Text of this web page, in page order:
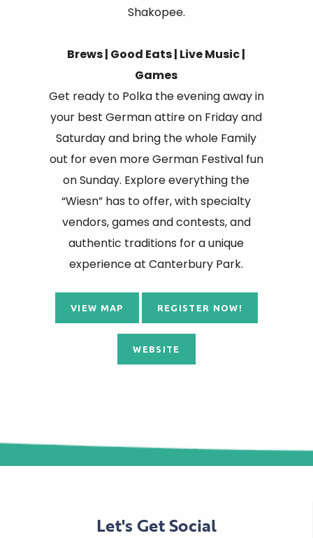
Shakopee.
Brews | Good Eats | Live Music |
Games
Get ready to Polka the evening away in
your best German attire on Friday and
Saturday and bring the whole Family
out for even more German Festival fun
on Sunday. Explore everything the
“Wiesn” has to offer, with specialty
vendors, games and contests, and
authentic traditions for a unique
experience at Canterbury Park.
VIEW MAP REGISTER NOW!
WEBSITE
Let's Get Social